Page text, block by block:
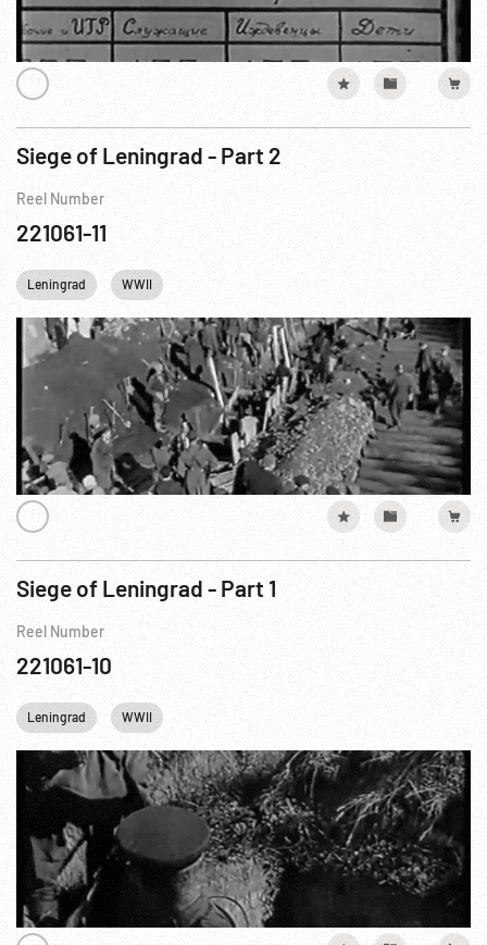
Siege of Leningrad - Part 2
Reel Number
221061-11
Leningrad WWII
Siege of Leningrad - Part 1
Reel Number
221061-10
Leningrad WWII